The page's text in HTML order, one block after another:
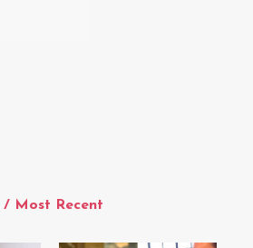
/ Most Recent